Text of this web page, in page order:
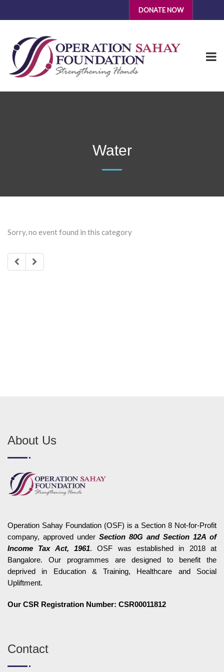
DONATE NOW
Water
Sorry, no event found in this category
About Us
Operation Sahay Foundation (OSF) is a Section 8 Not-for-Profit
company, approved under Section 80G and Section 12A of
Income Tax Act, 1961. OSF was established in 2018 at
Bangalore. Our programmes are designed to benefit the
deprived in Education & Training, Healthcare and Social
Upliftment.
Our CSR Registration Number: CSR00011812
Contact